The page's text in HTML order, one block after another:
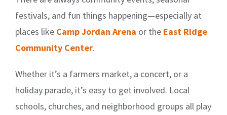
festivals, and fun things happening—especially at
places like Camp Jordan Arena or the East Ridge
Community Center.
Whether it’s a farmers market, a concert, or a
holiday parade, it’s easy to get involved. Local
schools, churches, and neighborhood groups all play